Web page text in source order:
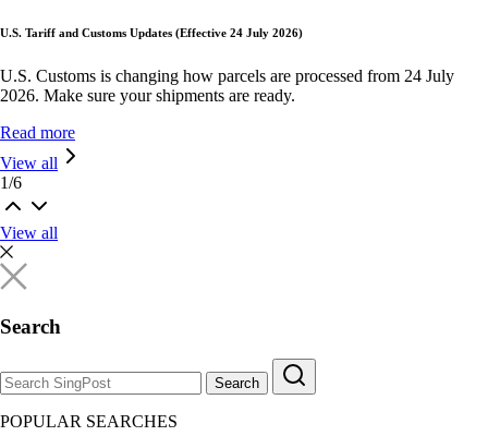
U.S. Tariff and Customs Updates (Effective 24 July 2026)
U.S. Customs is changing how parcels are processed from 24 July
2026. Make sure your shipments are ready.
Read more
View all
1/6
View all
Search
Search
POPULAR SEARCHES